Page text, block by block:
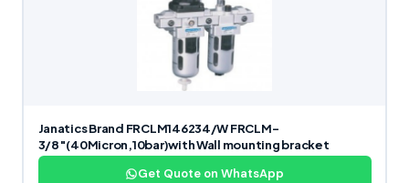
Janatics Brand FRCLM146234/W FRCLM-
3/8″(40Micron,10bar)with Wall mounting bracket
Get Quote on WhatsApp